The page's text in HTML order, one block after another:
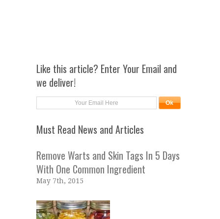
Like this article? Enter Your Email and
we deliver!
Must Read News and Articles
Remove Warts and Skin Tags In 5 Days
With One Common Ingredient
May 7th, 2015